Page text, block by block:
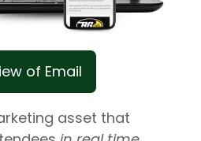
of Email
asset that